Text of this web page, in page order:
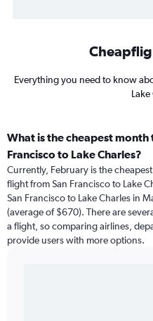
Everything you need to know
Lake
What is the cheapest
Francisco to Lake Charles?
Currently, February is the
flight from San Francisco to Lake
San Francisco to Lake Charles in
(average of $670). There are
a flight, so comparing airlines,
provide users with more options.